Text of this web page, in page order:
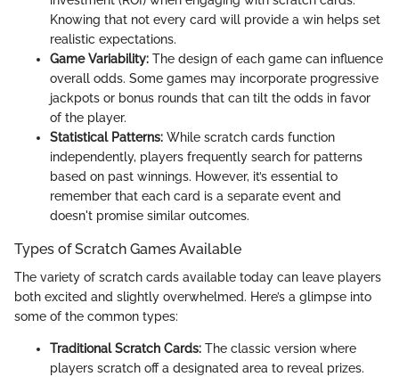
Knowing that not every card will provide a win helps set
realistic expectations.
Game Variability: The design of each game can influence
overall odds. Some games may incorporate progressive
jackpots or bonus rounds that can tilt the odds in favor
of the player.
Statistical Patterns: While scratch cards function
independently, players frequently search for patterns
based on past winnings. However, it’s essential to
remember that each card is a separate event and
doesn't promise similar outcomes.
Types of Scratch Games Available
The variety of scratch cards available today can leave players
both excited and slightly overwhelmed. Here’s a glimpse into
some of the common types:
Traditional Scratch Cards: The classic version where
players scratch off a designated area to reveal prizes.